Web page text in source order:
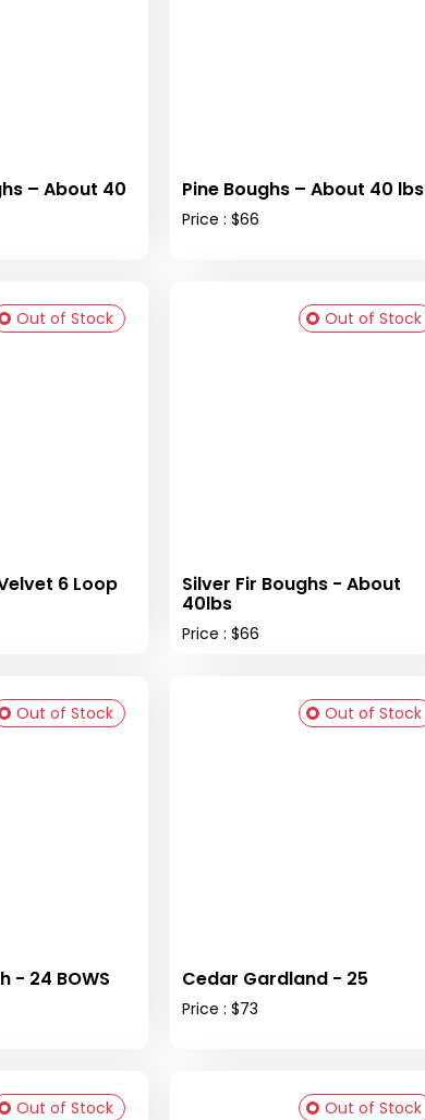
– About 40 Pine Boughs – About 40 lbs
Price : $66
6 Loop
Out of Stock
Silver Fir Boughs - About
40lbs
Price : $66
Out of Stock
- 24 BOWS
Out of Stock
Cedar Gardland - 25
Price : $73
Out of Stock
Out of Stock Out of Stock